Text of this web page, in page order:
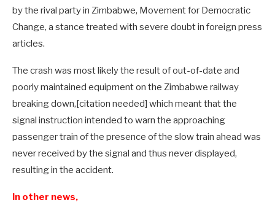
by the rival party in Zimbabwe, Movement for Democratic
Change, a stance treated with severe doubt in foreign press
articles.
The crash was most likely the result of out-of-date and
poorly maintained equipment on the Zimbabwe railway
breaking down,[citation needed] which meant that the
signal instruction intended to warn the approaching
passenger train of the presence of the slow train ahead was
never received by the signal and thus never displayed,
resulting in the accident.
In other news,